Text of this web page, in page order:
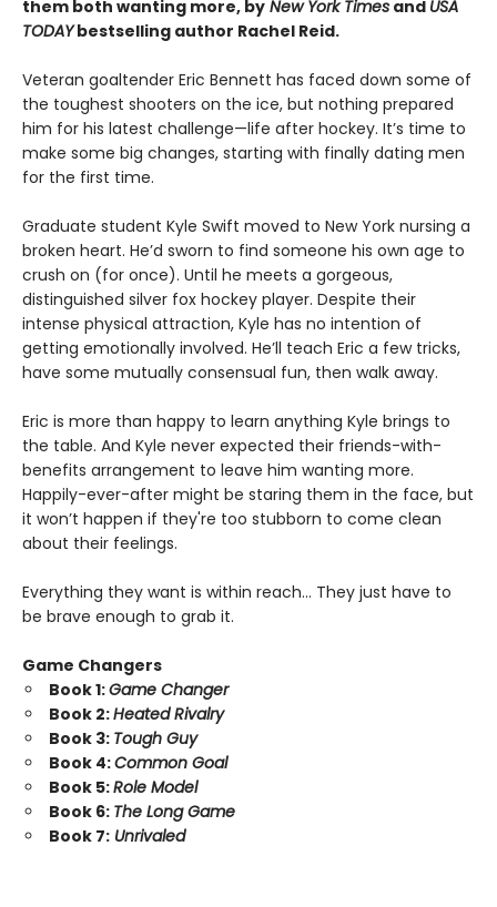
them both wanting more, by New York Times and USA
TODAYbestselling author Rachel Reid.
Veteran goaltender Eric Bennett has faced down some of
the toughest shooters on the ice, but nothing prepared
him for his latest challenge—life after hockey. It’s time to
make some big changes, starting with finally dating men
for the first time.
Graduate student Kyle Swift moved to New York nursing a
broken heart. He’d sworn to find someone his own age to
crush on (for once). Until he meets a gorgeous,
distinguished silver fox hockey player. Despite their
intense physical attraction, Kyle has no intention of
getting emotionally involved. He’ll teach Eric a few tricks,
have some mutually consensual fun, then walk away.
Eric is more than happy to learn anything Kyle brings to
the table. And Kyle never expected their friends-with-
benefits arrangement to leave him wanting more.
Happily-ever-after might be staring them in the face, but
it won’t happen if they're too stubborn to come clean
about their feelings.
Everything they want is within reach… They just have to
be brave enough to grab it.
Game Changers
Book 1:Game Changer
Book 2:Heated Rivalry
Book 3: Tough Guy
Book 4:Common Goal
Book 5:Role Model
Book 6: The Long Game
Book 7: Unrivaled